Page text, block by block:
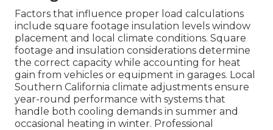
Factors that influence proper load calculations
include square footage insulation levels window
placement and local climate conditions. Square
footage and insulation considerations determine
the correct capacity while accounting for heat
gain from vehicles or equipment in garages. Local
Southern California climate adjustments ensure
year-round performance with systems that
handle both cooling demands in summer and
occasional heating in winter. Professional